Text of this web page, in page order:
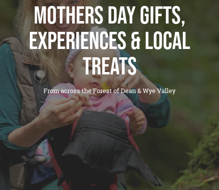
Mothers day gifts,
experiences & local
treats
From across the Forest of Dean & Wye Valley